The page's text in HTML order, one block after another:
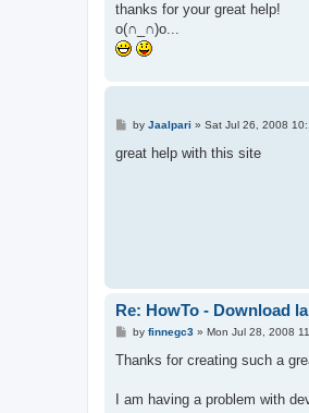
thanks for your great help!
o(∩_∩)o...
P
s
by Jaalpari » Sat Jul 26, 2008
great help with this site
Re: HowTo - Download
P
s
by finnegc3» Mon Jul 28, 2008
Thanks for creating such a
I am having a problem with